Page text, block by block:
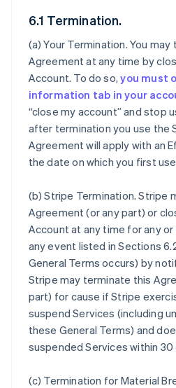
6.1 Termination.
(a)Your Termination. You
Agreement at any time by
Account. To do so,you must
information tab in your
“close my account” and stop
after termination you use the
Agreement will apply with an
the date on which you first
(b)Stripe Termination. Stripe
Agreement (or any part) or
Account at any time for any
any event listed in Sections
General Terms occurs) by
Stripe may terminate this
part) for cause if Stripe
suspend Services (including
these General Terms) and
suspended Services within 30
(c) Termination for Material